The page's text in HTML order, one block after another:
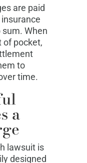
are paid
When
of pocket,
to
time.
a
lawsuit is
designed